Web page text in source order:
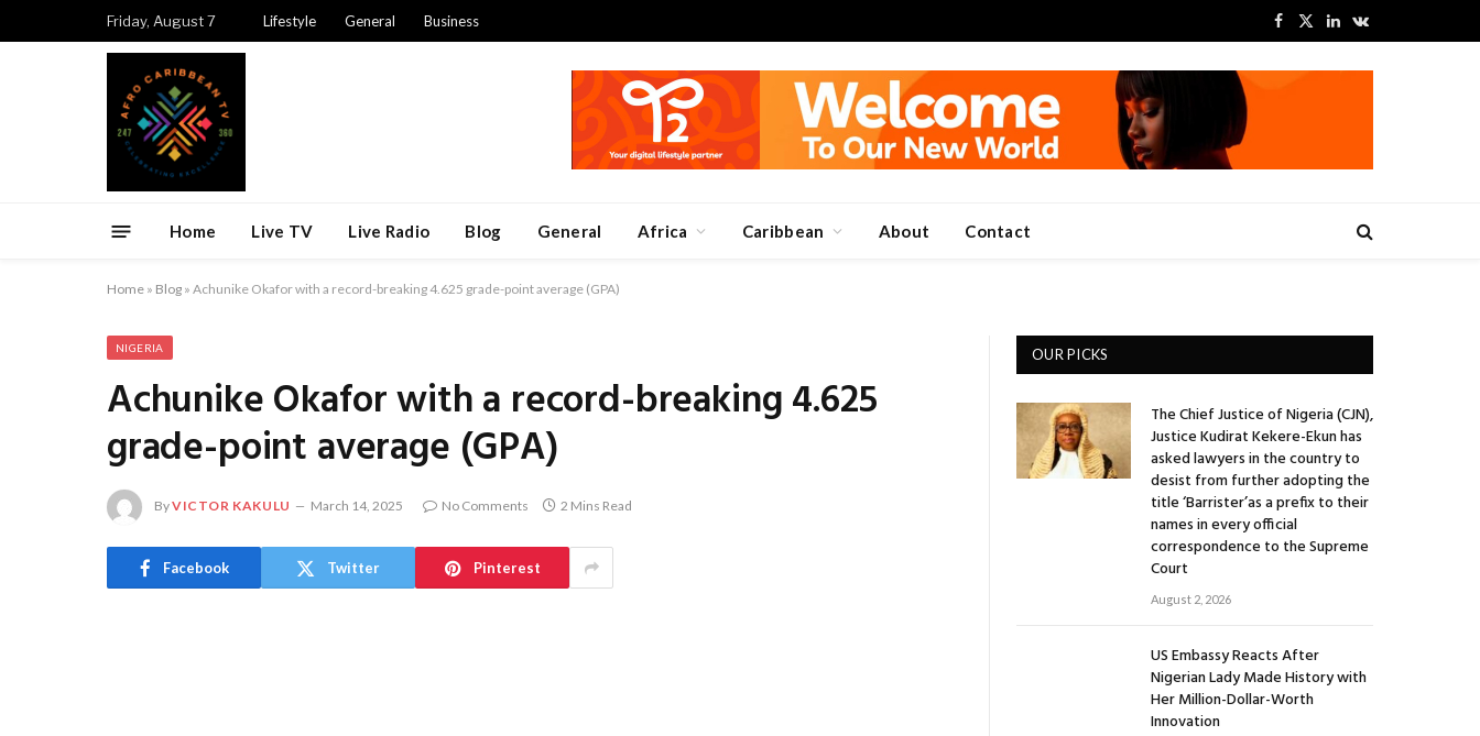
Friday, August 7 Lifestyle General Business
Facebook
X
LinkedInVKontakte
Home Live TV Live Radio Blog General Africa Caribbean About Contact
Home » Blog » Achunike Okafor with a record-breaking 4.625 grade-point average (GPA)
NIGERIA
Achunike Okafor with a record-breaking 4.625
grade-point average (GPA)
ByVICTOR KAKULU March 14, 2025 No Comments 2 Mins Read
Facebook Twitter Pinterest
OUR PICKS
The Chief Justice of Nigeria (CJN),
Justice Kudirat Kekere-Ekun has
asked lawyers in the country to
desist from further adopting the
title ‘Barrister’as a prefix to their
names in every official
correspondence to the Supreme
Court
August 2, 2026
US Embassy Reacts After
Nigerian Lady Made History with
Her Million-Dollar-Worth
Innovation